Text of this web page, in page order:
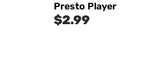
Presto Player
$2.99